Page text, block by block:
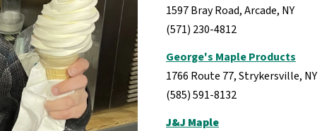
1597 Bray Road, Arcade, NY
(571) 230-4812
George's Maple Products
1766 Route 77, Strykersville, NY
(585) 591-8132
J&J Maple